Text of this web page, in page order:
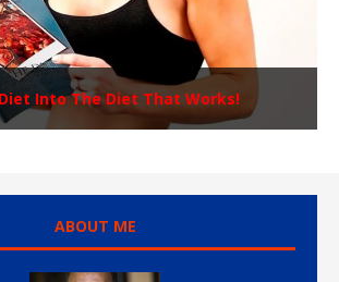
Into The Diet That Works!
ABOUT ME